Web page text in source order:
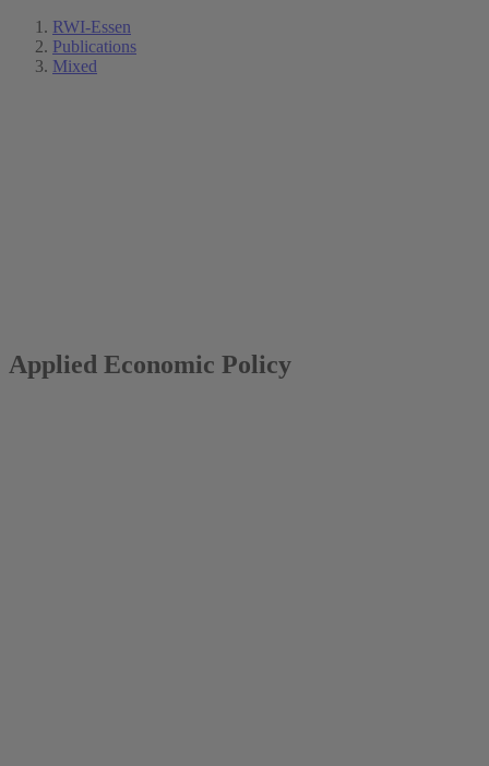
RWI-Essen
Publications
Mixed
Applied Economic Policy